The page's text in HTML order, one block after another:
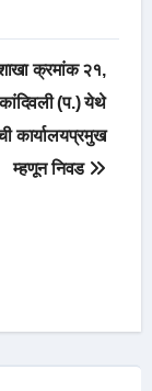
क्रमांक २१,
(प.) येथे
कार्यालयप्रमुख
म्हणून निवड